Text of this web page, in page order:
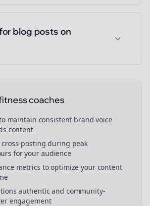
blog posts on
coaches
maintain consistent brand voice
content
cross-posting during peak
for your audience
metrics to optimize your content
authentic and community-
engagement